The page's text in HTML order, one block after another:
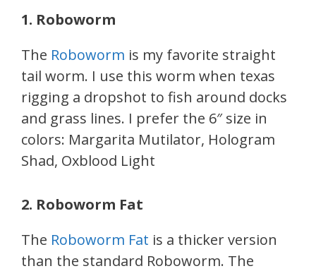
1. Roboworm
The Roboworm is my favorite straight
tail worm. I use this worm when texas
rigging a dropshot to fish around docks
and grass lines. I prefer the 6″ size in
colors: Margarita Mutilator, Hologram
Shad, Oxblood Light
2. Roboworm Fat
The Roboworm Fat is a thicker version
than the standard Roboworm. The